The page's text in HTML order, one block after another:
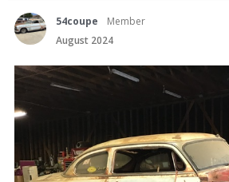
54coupe
Member
August 2024